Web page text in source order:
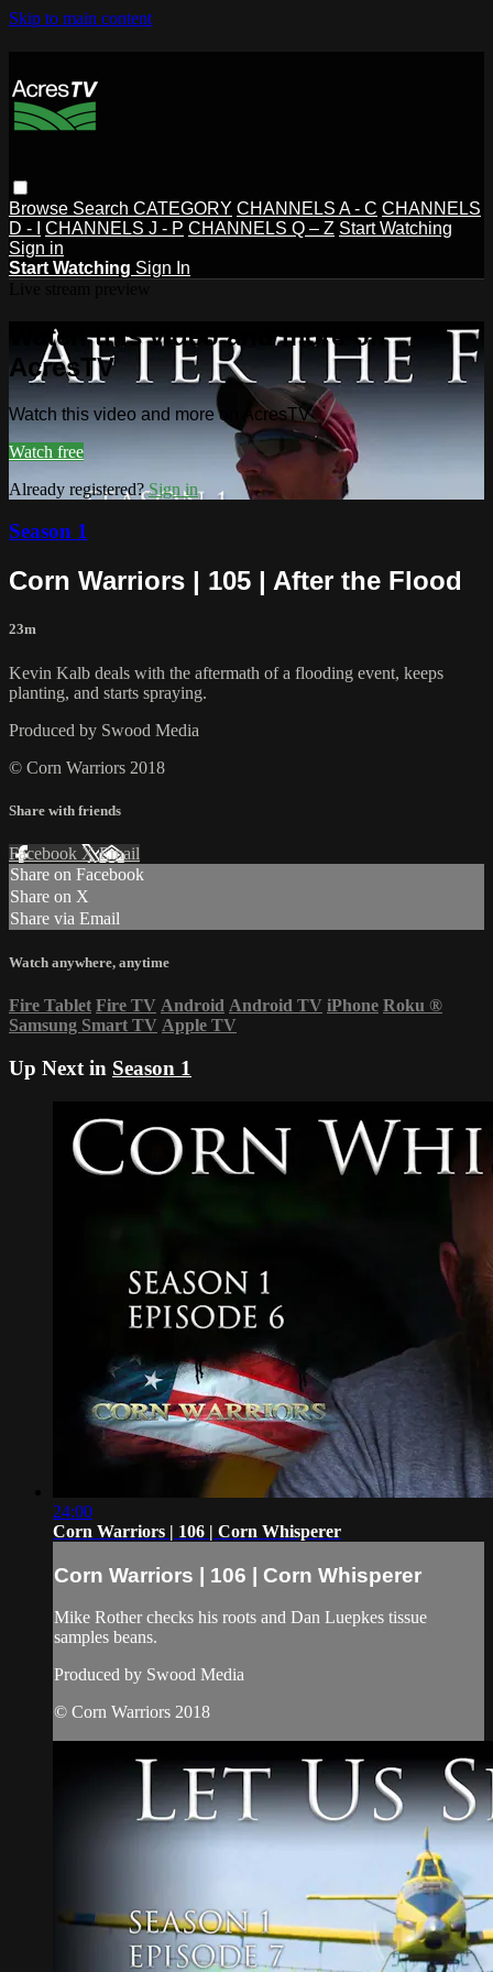
Skip to main content
Browse Search CATEGORY CHANNELS A - C CHANNELS
D - I
CHANNELS J - P CHANNELS Q – Z Start Watching
Sign in
Start Watching Sign In
Watch this video and more on
AcresTV
Watch this video and more on AcresTV
Watch free
Already registered?Sign in
Season 1
Corn Warriors | 105 | After the Flood
23m
Kevin Kalb deals with the aftermath of a flooding event, keeps
planting, and starts spraying.
Produced by Swood Media
© Corn Warriors 2018
Share with friends
Facebook XEmail
Share on Facebook
Share on X
Share via Email
Watch anywhere, anytime
Fire Tablet Fire TV Android Android TV iPhone Roku ®
Samsung Smart TV Apple TV
Up Next in Season 1
24:00
Corn Warriors | 106 | Corn Whisperer
Corn Warriors | 106 | Corn Whisperer
Mike Rother checks his roots and Dan Luepkes tissue
samples beans.
Produced by Swood Media
© Corn Warriors 2018